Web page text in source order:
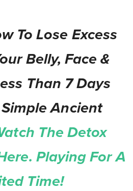
To Lose Excess
Belly, Face &
Than 7 Days
Ancient
The Detox
Playing For A
Time!